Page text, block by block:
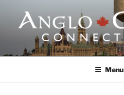
content
ANGLO-CELTIC
CONNECTIONSMenu